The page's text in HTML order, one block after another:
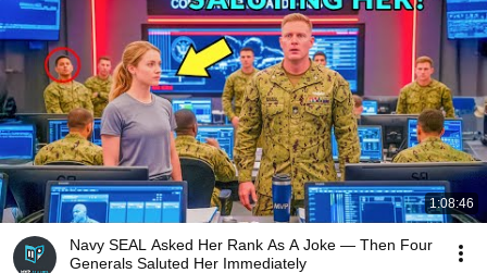
1:08:46
Navy SEAL Asked Her Rank As A Joke — Then Four
Generals Saluted Her Immediately